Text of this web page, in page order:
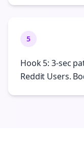
5
Hook 5: 3-sec
Reddit Users.